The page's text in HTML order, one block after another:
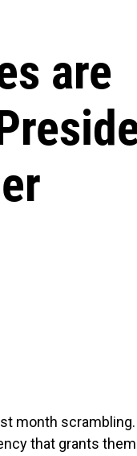
are
month
that grants them